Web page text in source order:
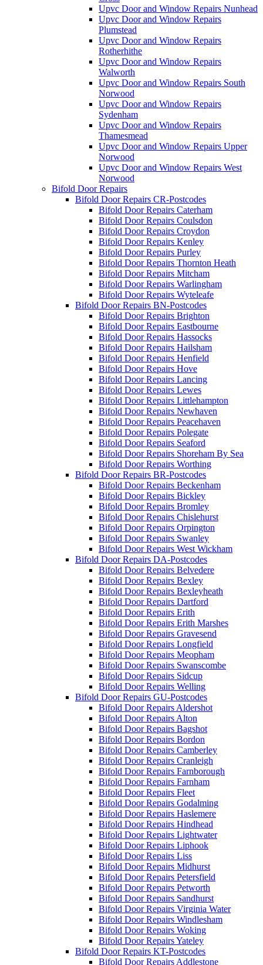
Upvc Door and Window Repairs Nunhead
Upvc Door and Window Repairs
Plumstead
Upvc Door and Window Repairs
Rotherhithe
Upvc Door and Window Repairs
Walworth
Upvc Door and Window Repairs South
Norwood
Upvc Door and Window Repairs
Sydenham
Upvc Door and Window Repairs
Thamesmead
Upvc Door and Window Repairs Upper
Norwood
Upvc Door and Window Repairs West
Norwood
Bifold Door Repairs
Bifold Door Repairs CR-Postcodes
Bifold Door Repairs Caterham
Bifold Door Repairs Coulsdon
Bifold Door Repairs Croydon
Bifold Door Repairs Kenley
Bifold Door Repairs Purley
Bifold Door Repairs Thornton Heath
Bifold Door Repairs Mitcham
Bifold Door Repairs Warlingham
Bifold Door Repairs Wyteleafe
Bifold Door Repairs BN-Postcodes
Bifold Door Repairs Brighton
Bifold Door Repairs Eastbourne
Bifold Door Repairs Hassocks
Bifold Door Repairs Hailsham
Bifold Door Repairs Henfield
Bifold Door Repairs Hove
Bifold Door Repairs Lancing
Bifold Door Repairs Lewes
Bifold Door Repairs Littlehampton
Bifold Door Repairs Newhaven
Bifold Door Repairs Peacehaven
Bifold Door Repairs Polegate
Bifold Door Repairs Seaford
Bifold Door Repairs Shoreham By Sea
Bifold Door Repairs Worthing
Bifold Door Repairs BR-Postcodes
Bifold Door Repairs Beckenham
Bifold Door Repairs Bickley
Bifold Door Repairs Bromley
Bifold Door Repairs Chislehurst
Bifold Door Repairs Orpington
Bifold Door Repairs Swanley
Bifold Door Repairs West Wickham
Bifold Door Repairs DA-Postcodes
Bifold Door Repairs Belvedere
Bifold Door Repairs Bexley
Bifold Door Repairs Bexleyheath
Bifold Door Repairs Dartford
Bifold Door Repairs Erith
Bifold Door Repairs Erith Marshes
Bifold Door Repairs Gravesend
Bifold Door Repairs Longfield
Bifold Door Repairs Meopham
Bifold Door Repairs Swanscombe
Bifold Door Repairs Sidcup
Bifold Door Repairs Welling
Bifold Door Repairs GU-Postcodes
Bifold Door Repairs Aldershot
Bifold Door Repairs Alton
Bifold Door Repairs Bagshot
Bifold Door Repairs Bordon
Bifold Door Repairs Camberley
Bifold Door Repairs Cranleigh
Bifold Door Repairs Farnborough
Bifold Door Repairs Farnham
Bifold Door Repairs Fleet
Bifold Door Repairs Godalming
Bifold Door Repairs Haslemere
Bifold Door Repairs Hindhead
Bifold Door Repairs Lightwater
Bifold Door Repairs Liphook
Bifold Door Repairs Liss
Bifold Door Repairs Midhurst
Bifold Door Repairs Petersfield
Bifold Door Repairs Petworth
Bifold Door Repairs Sandhurst
Bifold Door Repairs Virginia Water
Bifold Door Repairs Windlesham
Bifold Door Repairs Woking
Bifold Door Repairs Yateley
Bifold Door Repairs KT-Postcodes
Bifold Door Repairs Addlestone